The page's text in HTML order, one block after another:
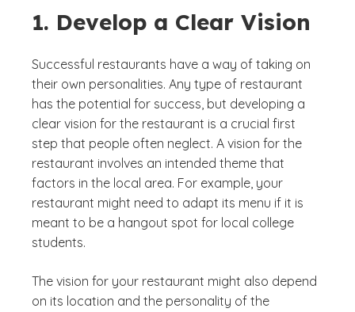
1. Develop a Clear Vision
Successful restaurants have a way of taking on
their own personalities. Any type of restaurant
has the potential for success, but developing a
clear vision for the restaurant is a crucial first
step that people often neglect. A vision for the
restaurant involves an intended theme that
factors in the local area. For example, your
restaurant might need to adapt its menu if it is
meant to be a hangout spot for local college
students.
The vision for your restaurant might also depend
on its location and the personality of the